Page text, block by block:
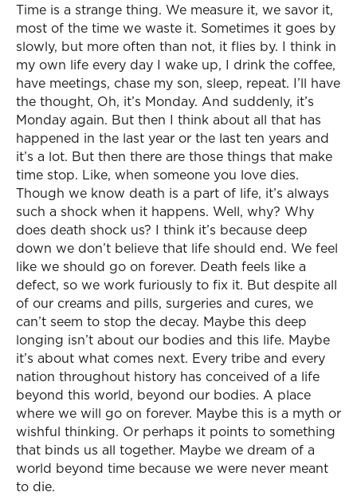
Time is a strange thing. We measure it, we savor it,
most of the time we waste it. Sometimes it goes by
slowly, but more often than not, it flies by. I think in
my own life every day I wake up, I drink the coffee,
have meetings, chase my son, sleep, repeat. I’ll have
the thought, Oh, it’s Monday. And suddenly, it’s
Monday again. But then I think about all that has
happened in the last year or the last ten years and
it’s a lot. But then there are those things that make
time stop. Like, when someone you love dies.
Though we know death is a part of life, it’s always
such a shock when it happens. Well, why? Why
does death shock us? I think it’s because deep
down we don’t believe that life should end. We feel
like we should go on forever. Death feels like a
defect, so we work furiously to fix it. But despite all
of our creams and pills, surgeries and cures, we
can’t seem to stop the decay. Maybe this deep
longing isn’t about our bodies and this life. Maybe
it’s about what comes next. Every tribe and every
nation throughout history has conceived of a life
beyond this world, beyond our bodies. A place
where we will go on forever. Maybe this is a myth or
wishful thinking. Or perhaps it points to something
that binds us all together. Maybe we dream of a
world beyond time because we were never meant
to die.